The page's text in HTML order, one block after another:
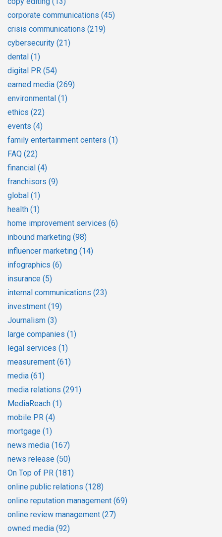
corporate communications (45)
crisis communications (219)
cybersecurity (21)
dental (1)
digital PR (54)
earned media (269)
environmental (1)
ethics (22)
events (4)
family entertainment centers (1)
FAQ (22)
financial (4)
franchisors (9)
global (1)
health (1)
home improvement services (6)
inbound marketing (98)
influencer marketing (14)
infographics (6)
insurance (5)
internal communications (23)
investment (19)
Journalism (3)
large companies (1)
legal services (1)
measurement (61)
media (61)
media relations (291)
MediaReach (1)
mobile PR (4)
mortgage (1)
news media (167)
news release (50)
On Top of PR (181)
online public relations (128)
online reputation management (69)
online review management (27)
owned media (92)